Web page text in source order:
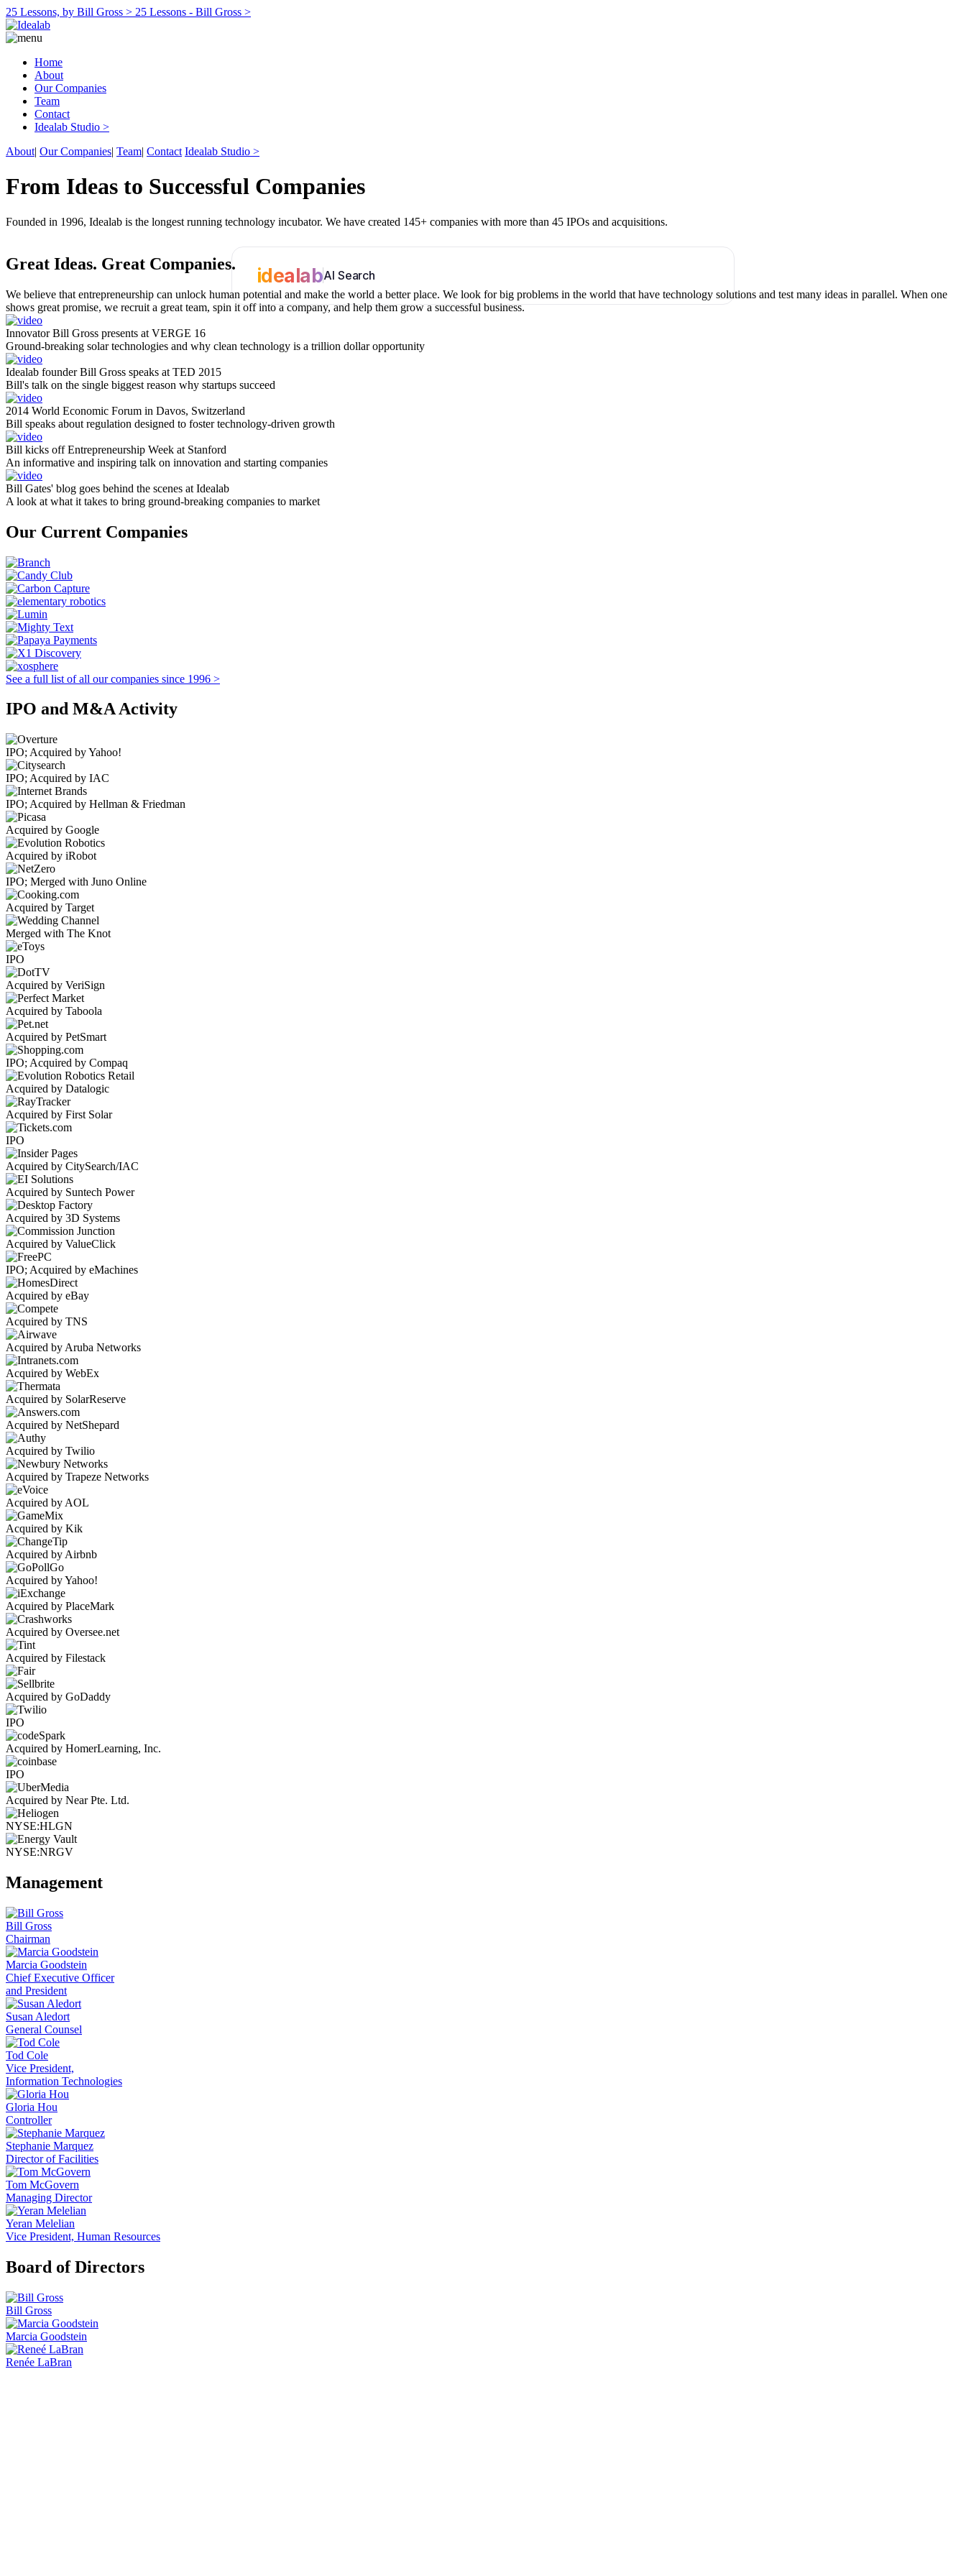
25 Lessons, by Bill Gross > 25 Lessons - Bill Gross >
Home
About
Our Companies
Team
Contact
Idealab Studio >
About| Our Companies| Team| Contact Idealab Studio >
From Ideas to Successful Companies
Founded in 1996, Idealab is the longest running technology incubator. We have created 145+ companies with more than 45 IPOs and acquisitions.
idealabAI Search
Great Ideas. Great Companies.
We believe that entrepreneurship can unlock human potential and make the world a better place. We look for big problems in the world that have technology solutions and test many ideas in parallel. When one
shows great promise, we recruit a great team, spin it off into a company, and help them grow a successful business.
Innovator Bill Gross presents at VERGE 16
Ground-breaking solar technologies and why clean technology is a trillion dollar opportunity
Idealab founder Bill Gross speaks at TED 2015
Bill's talk on the single biggest reason why startups succeed
2014 World Economic Forum in Davos, Switzerland
Bill speaks about regulation designed to foster technology-driven growth
Bill kicks off Entrepreneurship Week at Stanford
An informative and inspiring talk on innovation and starting companies
Bill Gates' blog goes behind the scenes at Idealab
A look at what it takes to bring ground-breaking companies to market
Our Current Companies
See a full list of all our companies since 1996 >
IPO and M&A Activity
IPO; Acquired by Yahoo!
IPO; Acquired by IAC
IPO; Acquired by Hellman & Friedman
Acquired by Google
Acquired by iRobot
IPO; Merged with Juno Online
Acquired by Target
Merged with The Knot
IPO
Acquired by VeriSign
Acquired by Taboola
Acquired by PetSmart
IPO; Acquired by Compaq
Acquired by Datalogic
Acquired by First Solar
IPO
Acquired by CitySearch/IAC
Acquired by Suntech Power
Acquired by 3D Systems
Acquired by ValueClick
IPO; Acquired by eMachines
Acquired by eBay
Acquired by TNS
Acquired by Aruba Networks
Acquired by WebEx
Acquired by SolarReserve
Acquired by NetShepard
Acquired by Twilio
Acquired by Trapeze Networks
Acquired by AOL
Acquired by Kik
Acquired by Airbnb
Acquired by Yahoo!
Acquired by PlaceMark
Acquired by Oversee.net
Acquired by Filestack
Acquired by GoDaddy
IPO
Acquired by HomerLearning, Inc.
IPO
Acquired by Near Pte. Ltd.
NYSE:HLGN
NYSE:NRGV
Management
Bill Gross
Chairman
Marcia Goodstein
Chief Executive Officer
and President
Susan Aledort
General Counsel
Tod Cole
Vice President,
Information Technologies
Gloria Hou
Controller
Stephanie Marquez
Director of Facilities
Tom McGovern
Managing Director
Yeran Melelian
Vice President, Human Resources
Board of Directors
Bill Gross
Marcia Goodstein
Renée LaBran